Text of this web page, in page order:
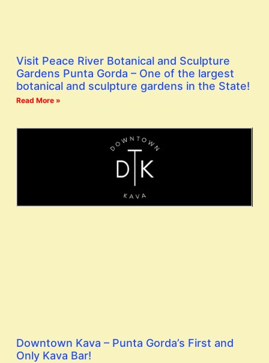
Visit Peace River Botanical and Sculpture
Gardens Punta Gorda – One of the largest
botanical and sculpture gardens in the State!
Read More »
Downtown Kava – Punta Gorda’s First and
Only Kava Bar!